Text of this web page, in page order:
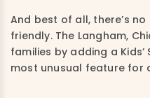
And best of all, there’s
friendly. The Langham,
families by adding a Kids’
most unusual feature for